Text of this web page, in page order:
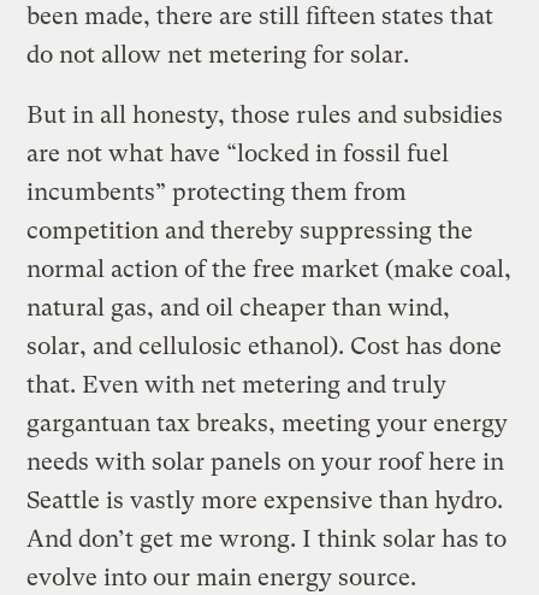
been made, there are still fifteen states that
do not allow net metering for solar.
But in all honesty, those rules and subsidies
are not what have “locked in fossil fuel
incumbents” protecting them from
competition and thereby suppressing the
normal action of the free market (make coal,
natural gas, and oil cheaper than wind,
solar, and cellulosic ethanol). Cost has done
that. Even with net metering and truly
gargantuan tax breaks, meeting your energy
needs with solar panels on your roof here in
Seattle is vastly more expensive than hydro.
And don’t get me wrong. I think solar has to
evolve into our main energy source.